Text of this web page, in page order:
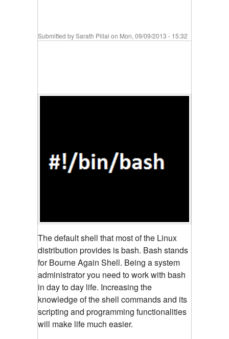
Submitted bySarath Pillai on Mon, 09/09/2013 - 15:32
The default shell that most of the Linux
distribution provides is bash. Bash stands
for Bourne Again Shell. Being a system
administrator you need to work with bash
in day to day life. Increasing the
knowledge of the shell commands and its
scripting and programming functionalities
will make life much easier.